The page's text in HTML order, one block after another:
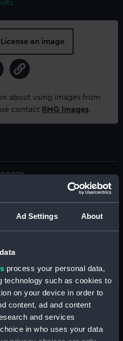
Ad Settings About
process your personal data,
technology such as cookies to
on your device in order to
content, ad and content
and services
in who uses your data
License an image
about using images from
contact RMG Images.
art
on display
William;Edwards, J
R
Heath, J Sykes, J